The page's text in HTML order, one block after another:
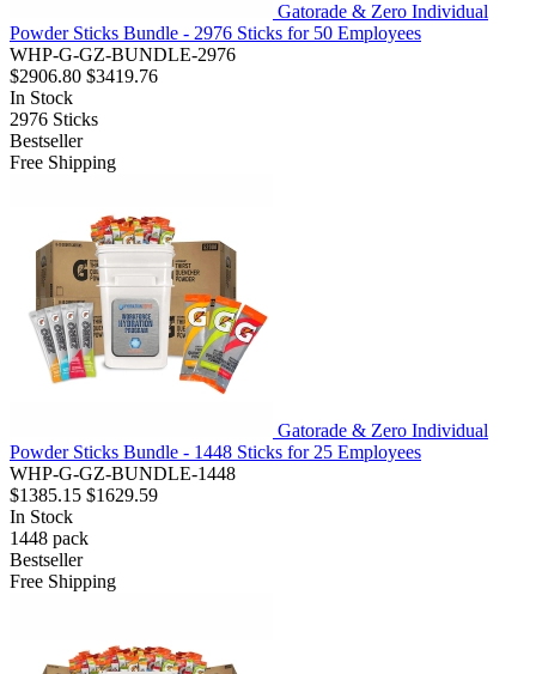
Gatorade & Zero Individual
Powder Sticks Bundle - 2976 Sticks for 50 Employees
WHP-G-GZ-BUNDLE-2976
$2906.80 $3419.76
In Stock
2976 Sticks
Bestseller
Free Shipping
Gatorade & Zero Individual
Powder Sticks Bundle - 1448 Sticks for 25 Employees
WHP-G-GZ-BUNDLE-1448
$1385.15 $1629.59
In Stock
1448 pack
Bestseller
Free Shipping